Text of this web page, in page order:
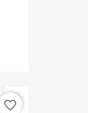
favorite_border